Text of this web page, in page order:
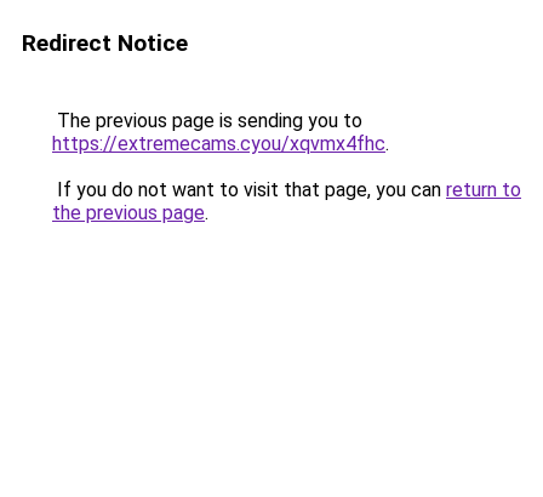
Redirect Notice
The previous page is sending you to
https://extremecams.cyou/xqvmx4fhc.
If you do not want to visit that page, you can return to
the previous page.